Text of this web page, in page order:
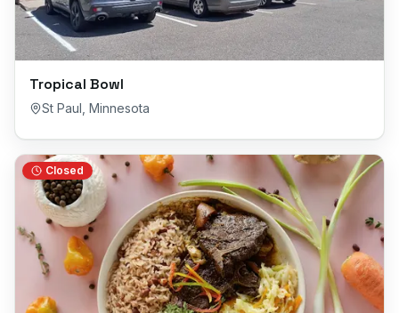
Tropical Bowl
St Paul Minnesota
Closed